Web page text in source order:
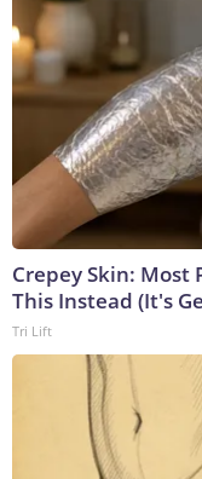
Crepey Skin: Most
This Instead (It's
Tri Lift